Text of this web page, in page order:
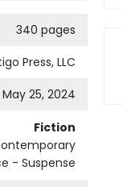
340 pages
Press, LLC
May 25, 2024
Fiction
- Suspense